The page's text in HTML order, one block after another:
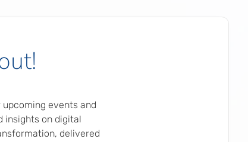
events and
insights on digital
delivered